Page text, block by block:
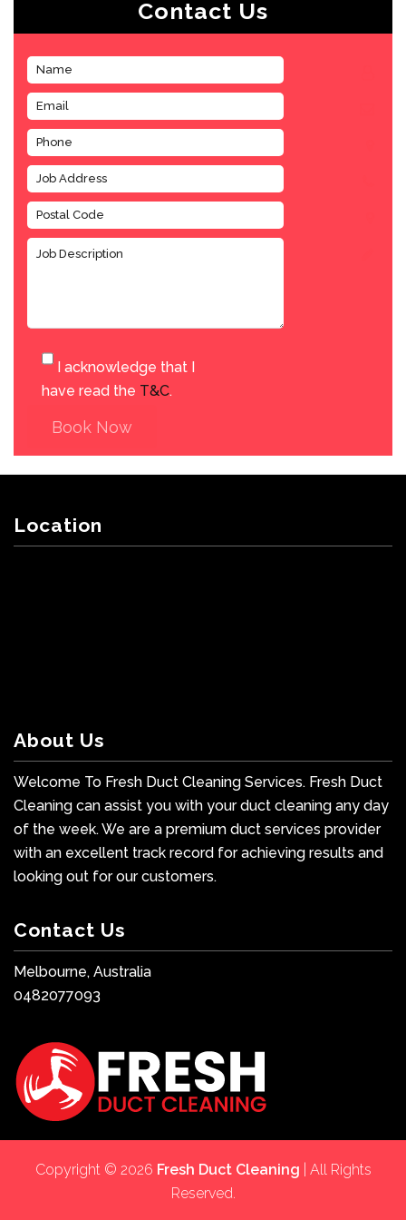
Contact Us
I acknowledge that I
have read the T&C.
Book Now
Location
About Us
Welcome To Fresh Duct Cleaning Services. Fresh Duct
Cleaning can assist you with your duct cleaning any day
of the week. We are a premium duct services provider
with an excellent track record for achieving results and
looking out for our customers.
Contact Us
Melbourne, Australia
0482077093
Copyright © 2026 Fresh Duct Cleaning | All Rights
Reserved.